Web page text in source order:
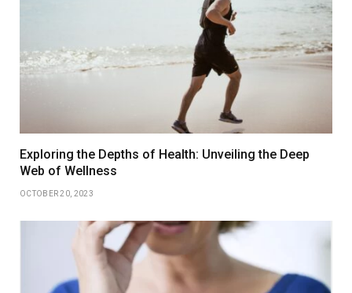
Exploring the Depths of Health: Unveiling the Deep
Web of Wellness
OCTOBER 20, 2023